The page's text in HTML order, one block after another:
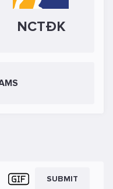
NCTĐK
SUBMIT